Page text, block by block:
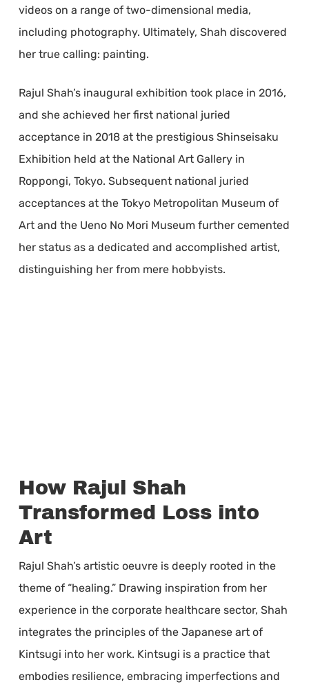
videos on a range of two-dimensional media,
including photography. Ultimately, Shah discovered
her true calling: painting.
Rajul Shah’s inaugural exhibition took place in 2016,
and she achieved her first national juried
acceptance in 2018 at the prestigious Shinseisaku
Exhibition held at the National Art Gallery in
Roppongi, Tokyo. Subsequent national juried
acceptances at the Tokyo Metropolitan Museum of
Art and the Ueno No Mori Museum further cemented
her status as a dedicated and accomplished artist,
distinguishing her from mere hobbyists.
How Rajul Shah
Transformed Loss into
Art
Rajul Shah’s artistic oeuvre is deeply rooted in the
theme of “healing.” Drawing inspiration from her
experience in the corporate healthcare sector, Shah
integrates the principles of the Japanese art of
Kintsugi into her work. Kintsugi is a practice that
embodies resilience, embracing imperfections and